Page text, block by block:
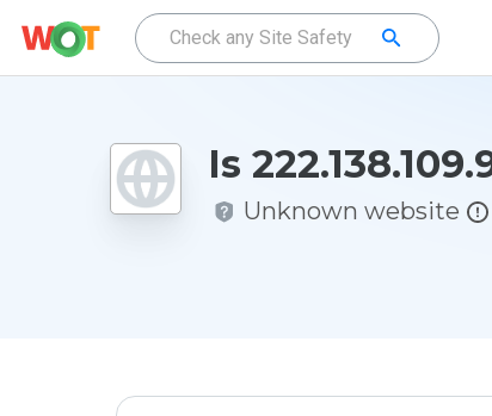
Is
Unknown website